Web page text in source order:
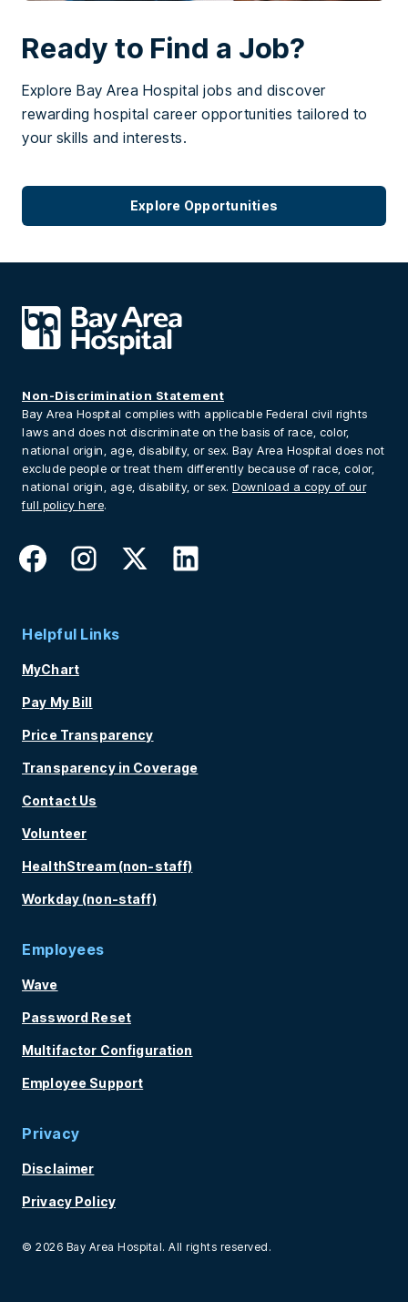
Ready to Find a Job?
Explore Bay Area Hospital jobs and discover
rewarding hospital career opportunities tailored to
your skills and interests.
Explore Opportunities
Non-Discrimination Statement
Bay Area Hospital complies with applicable Federal civil rights
laws and does not discriminate on the basis of race, color,
national origin, age, disability, or sex. Bay Area Hospital does not
exclude people or treat them differently because of race, color,
national origin, age, disability, or sex. Download a copy of our
full policy here.
Helpful Links
MyChart
Pay My Bill
Price Transparency
Transparency in Coverage
Contact Us
Volunteer
HealthStream (non-staff)
Workday (non-staff)
Employees
Wave
Password Reset
Multifactor Configuration
Employee Support
Privacy
Disclaimer
Privacy Policy
© 2026 Bay Area Hospital. All rights reserved.